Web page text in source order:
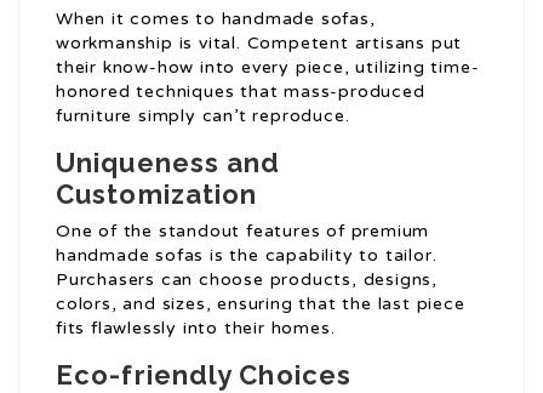
When it comes to handmade sofas,
workmanship is vital. Competent artisans put
their know-how into every piece, utilizing time-
honored techniques that mass-produced
furniture simply can’t reproduce.
Uniqueness and
Customization
One of the standout features of premium
handmade sofas is the capability to tailor.
Purchasers can choose products, designs,
colors, and sizes, ensuring that the last piece
fits flawlessly into their homes.
Eco-friendly Choices